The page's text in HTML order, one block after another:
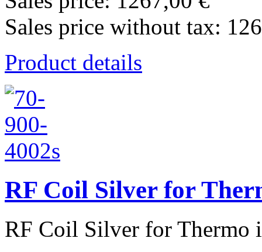
Sales price without tax:
Product details
RF Coil Silver for
RF Coil Silver for Thermo